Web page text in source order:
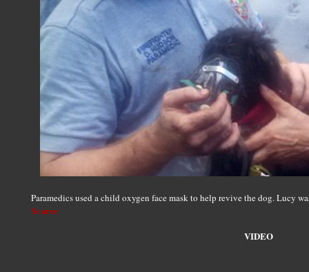
Paramedics used a child oxygen face mask to help revive the dog. Lucy
Source
VIDEO